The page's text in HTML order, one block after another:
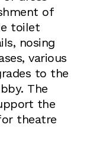
of
toilet
nosing
various
to the
The
the
theatre